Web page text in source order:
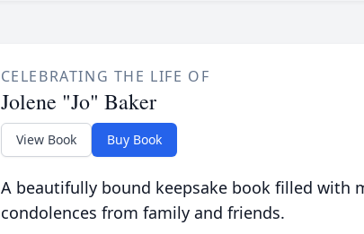
CELEBRATING THE LIFE OF
Jolene "Jo" Baker
View Book Buy Book
A beautifully bound keepsake book filled with
condolences from family and friends.